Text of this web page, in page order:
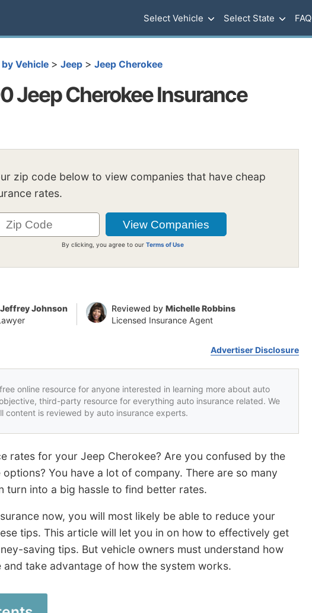
Select Vehicle Select State FAQ
Vehicle > Jeep > Jeep Cherokee
Jeep Cherokee Insurance
zip code below to view companies that have cheap
rates.
By clicking, you agree to ourTerms of Use
Jeffrey Johnson
Reviewed by Michelle Robbins
Licensed Insurance Agent
Advertiser Disclosure
online resource for anyone interested in learning more about auto
third-party resource for everything auto insurance related. We
content is reviewed by auto insurance experts.
rates for your Jeep Cherokee? Are you confused by the
You have a lot of company. There are so many
turn into a big hassle to find better rates.
now, you will most likely be able to reduce your
tips. This article will let you in on how to effectively get
saving tips. But vehicle owners must understand how
and take advantage of how the system works.